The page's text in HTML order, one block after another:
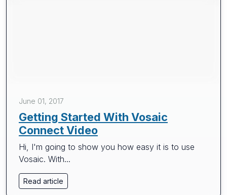
June 01, 2017
Getting Started With Vosaic
Connect Video
Hi, I'm going to show you how easy it is to use
Vosaic. With...
Read article